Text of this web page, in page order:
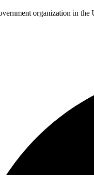
organization in the